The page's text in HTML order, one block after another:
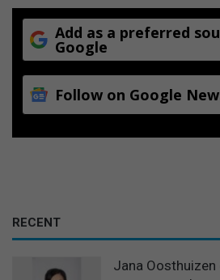
Add as a preferred
Google
Follow on Google
RECENT
Jana